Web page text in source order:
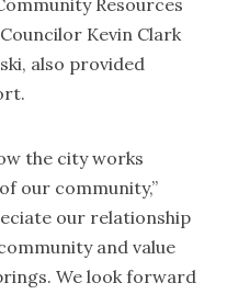
Resources
Kevin Clark
also provided
the city works
our community,”
our relationship
and value
We look forward